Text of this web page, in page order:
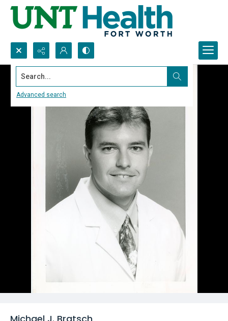
Search...
Advanced search